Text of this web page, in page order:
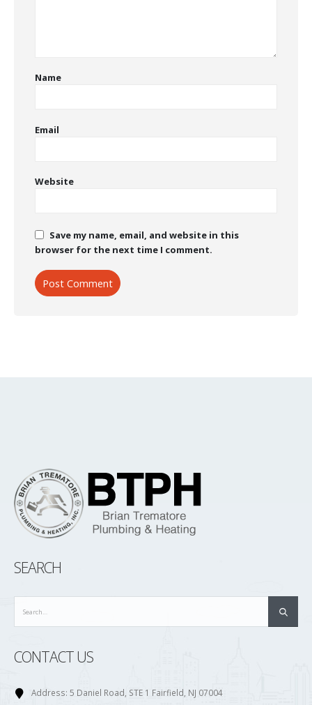
Name
Email
Website
Save my name, email, and website in this
browser for the next time I comment.
SEARCH
CONTACT US
Address: 5 Daniel Road, STE 1 Fairfield, NJ 07004